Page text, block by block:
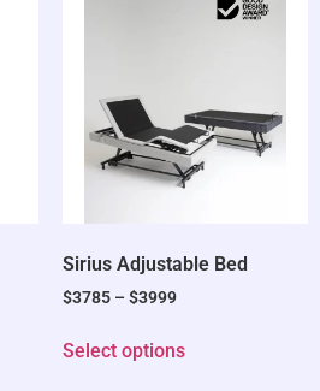
Sirius Adjustable Bed
$3785 – $3999
Select options